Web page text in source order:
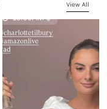
View All